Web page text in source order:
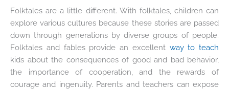
Folktales are a little different. With folktales, children can
explore various cultures because these stories are passed
down through generations by diverse groups of people.
Folktales and fables provide an excellent way to teach
kids about the consequences of good and bad behavior,
the importance of cooperation, and the rewards of
courage and ingenuity. Parents and teachers can expose